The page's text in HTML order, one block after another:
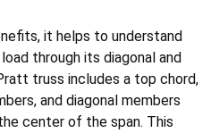
it helps to understand
through its diagonal and
truss includes a top chord,
and diagonal members
center of the span. This